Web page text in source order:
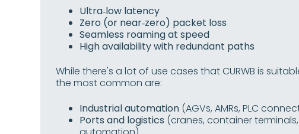
Ultra‑low latency
Zero (or near‑zero) packet loss
Seamless roaming at speed
High availability with redundant paths
While there's a lot of use cases that CURWB is
the most common are:
Industrial automation (AGVs, AMRs, PLC
Ports and logistics (cranes, container